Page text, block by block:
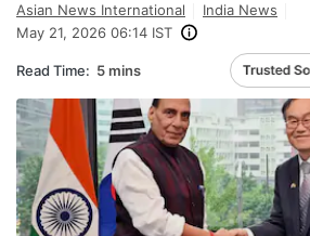
Asian News International
India News
May 21, 2026 06:14 IST
Read Time: 5 mins